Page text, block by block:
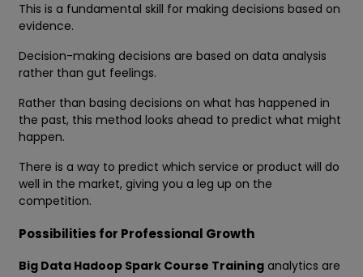
This is a fundamental skill for making decisions based on
evidence.
Decision-making decisions are based on data analysis
rather than gut feelings.
Rather than basing decisions on what has happened in
the past, this method looks ahead to predict what might
happen.
There is a way to predict which service or product will do
well in the market, giving you a leg up on the
competition.
Possibilities for Professional Growth
Big Data Hadoop Spark Course Training analytics are